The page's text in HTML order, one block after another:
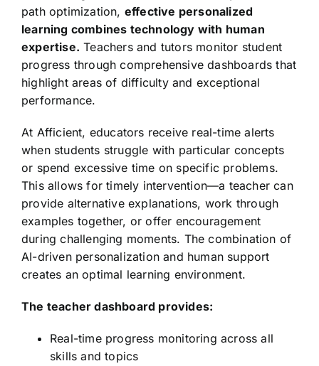
path optimization, effective personalized
learning combines technology with human
expertise. Teachers and tutors monitor student
progress through comprehensive dashboards that
highlight areas of difficulty and exceptional
performance.
At Afficient, educators receive real-time alerts
when students struggle with particular concepts
or spend excessive time on specific problems.
This allows for timely intervention—a teacher can
provide alternative explanations, work through
examples together, or offer encouragement
during challenging moments. The combination of
AI-driven personalization and human support
creates an optimal learning environment.
The teacher dashboard provides:
Real-time progress monitoring across all
skills and topics